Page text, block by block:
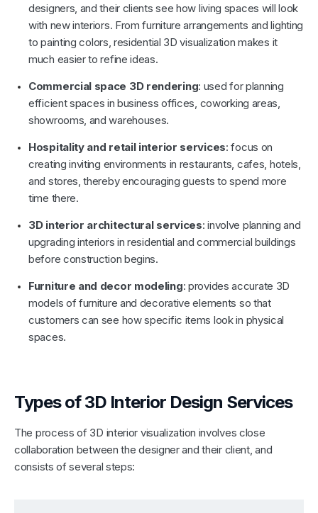
designers, and their clients see how living spaces will look
with new interiors. From furniture arrangements and lighting
to painting colors, residential 3D visualization makes it
much easier to refine ideas.
Commercial space 3D rendering: used for planning
efficient spaces in business offices, coworking areas,
showrooms, and warehouses.
Hospitality and retail interior services: focus on
creating inviting environments in restaurants, cafes, hotels,
and stores, thereby encouraging guests to spend more
time there.
3D interior architectural services: involve planning and
upgrading interiors in residential and commercial buildings
before construction begins.
Furniture and decor modeling: provides accurate 3D
models of furniture and decorative elements so that
customers can see how specific items look in physical
spaces.
Types of 3D Interior Design Services
The process of 3D interior visualization involves close
collaboration between the designer and their client, and
consists of several steps: